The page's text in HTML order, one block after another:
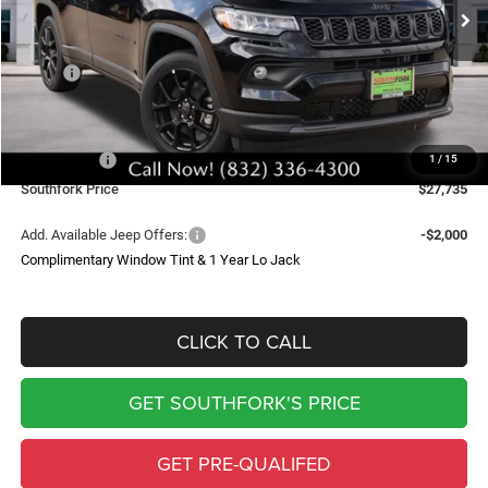
1 / 15
SAVINGS
Less
MSRP:
$34,510
Doc Fee:
$225
Southfork Savings:
-$4,500
-$2,500
Southfork Price
$27,735
Add. Available Jeep Offers:
-$2,000
Complimentary Window Tint & 1 Year Lo Jack
CLICK TO CALL
GET SOUTHFORK'S PRICE
GET PRE-QUALIFED